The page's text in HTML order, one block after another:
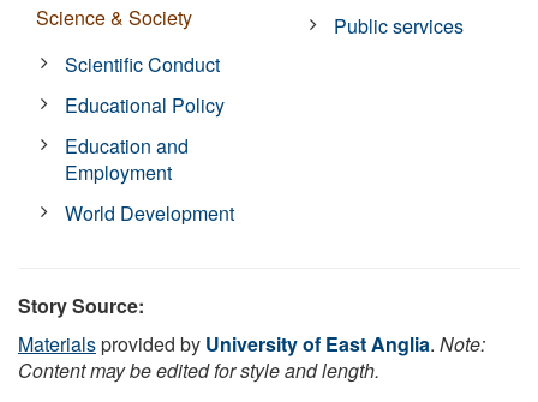
Science & Society
Scientific Conduct
Educational Policy
Education and
Employment
World Development
Public services
Story Source:
Materialsprovided by University of East Anglia. Note:
Content may be edited for style and length.